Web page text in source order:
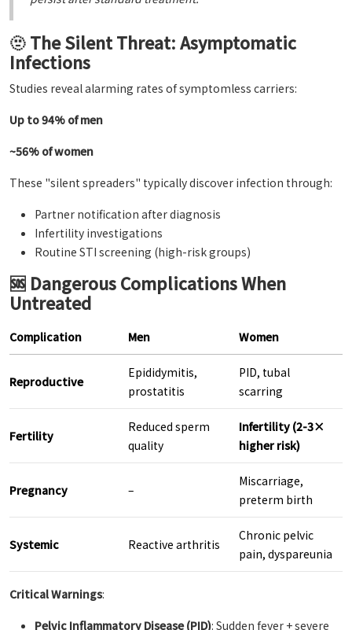
🫥 The Silent Threat: Asymptomatic
Infections
Studies reveal alarming rates of symptomless carriers:
Up to 94% of men
~56% of women
These "silent spreaders" typically discover infection through:
Partner notification after diagnosis
Infertility investigations
Routine STI screening (high-risk groups)
🆘 Dangerous Complications When
Untreated
Complication Men Women
Reproductive
Epididymitis,
prostatitis
PID, tubal
scarring
Fertility
Reduced sperm
quality
Infertility (2-3×
higher risk)
Pregnancy –
Miscarriage,
preterm birth
Systemic Reactive arthritis
Chronic pelvic
pain, dyspareunia
Critical Warnings:
Pelvic Inflammatory Disease (PID): Sudden fever + severe